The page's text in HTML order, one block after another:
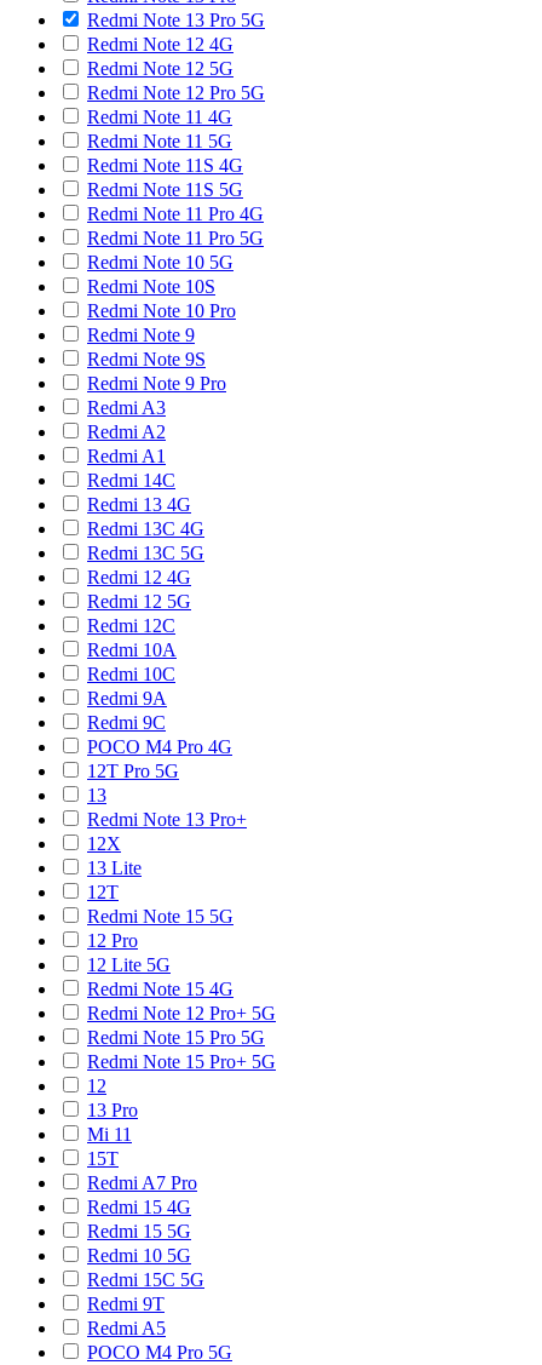
Redmi Note 13 Pro 5G
Redmi Note 12 4G
Redmi Note 12 5G
Redmi Note 12 Pro 5G
Redmi Note 11 4G
Redmi Note 11 5G
Redmi Note 11S 4G
Redmi Note 11S 5G
Redmi Note 11 Pro 4G
Redmi Note 11 Pro 5G
Redmi Note 10 5G
Redmi Note 10S
Redmi Note 10 Pro
Redmi Note 9
Redmi Note 9S
Redmi Note 9 Pro
Redmi A3
Redmi A2
Redmi A1
Redmi 14C
Redmi 13 4G
Redmi 13C 4G
Redmi 13C 5G
Redmi 12 4G
Redmi 12 5G
Redmi 12C
Redmi 10A
Redmi 10C
Redmi 9A
Redmi 9C
POCO M4 Pro 4G
12T Pro 5G
13
Redmi Note 13 Pro+
12X
13 Lite
12T
Redmi Note 15 5G
12 Pro
12 Lite 5G
Redmi Note 15 4G
Redmi Note 12 Pro+ 5G
Redmi Note 15 Pro 5G
Redmi Note 15 Pro+ 5G
12
13 Pro
Mi 11
15T
Redmi A7 Pro
Redmi 15 4G
Redmi 15 5G
Redmi 10 5G
Redmi 15C 5G
Redmi 9T
Redmi A5
POCO M4 Pro 5G